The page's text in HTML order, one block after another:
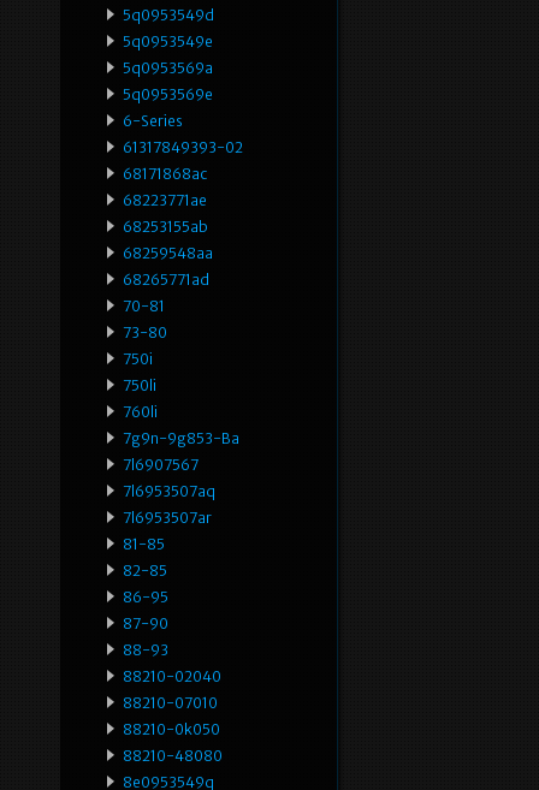
5q0953549d
5q0953549e
5q0953569a
5q0953569e
6-Series
61317849393-02
68171868ac
68223771ae
68253155ab
68259548aa
68265771ad
70-81
73-80
750i
750li
760li
7g9n-9g853-Ba
7l6907567
7l6953507aq
7l6953507ar
81-85
82-85
86-95
87-90
88-93
88210-02040
88210-07010
88210-0k050
88210-48080
8e0953549q